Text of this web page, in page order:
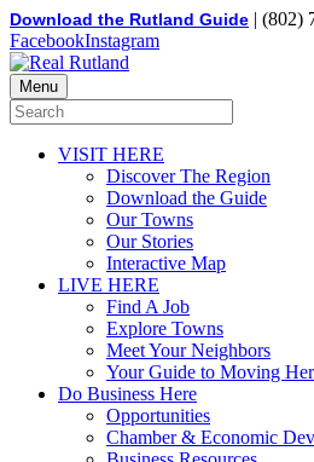
Download the Rutland Guide | (802)
FacebookInstagram
Menu
VISIT HERE
Discover The Region
Download the Guide
Our Towns
Our Stories
Interactive Map
LIVE HERE
Find A Job
Explore Towns
Meet Your Neighbors
Your Guide to Moving
Do Business Here
Opportunities
Chamber & Economic